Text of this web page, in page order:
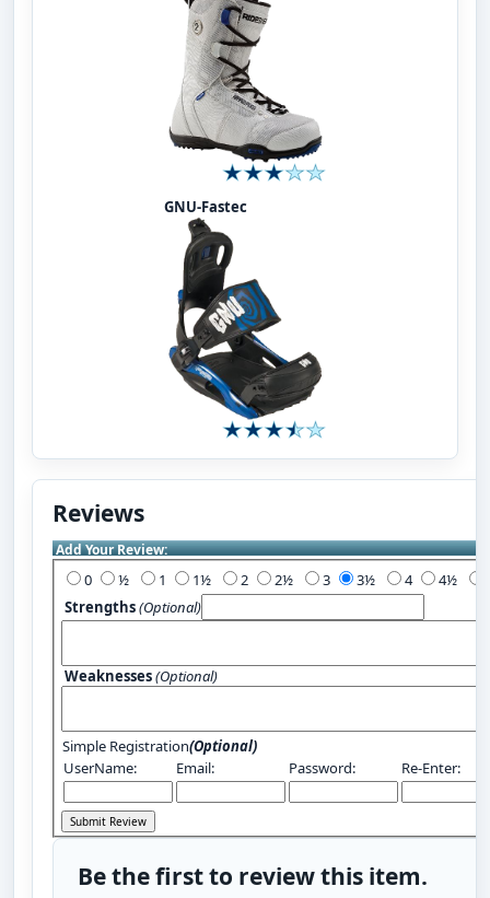
GNU-Fastec
Reviews
Add Your Review:
0 1 2 3 4
Strengths(Optional)
Weaknesses(Optional)
Simple Registration(Optional)
UserName:
Email: Password: Re-Enter:
Be the first to review this item.